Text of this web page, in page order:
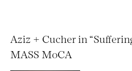
Aziz + Cucher in
MASS MoCA